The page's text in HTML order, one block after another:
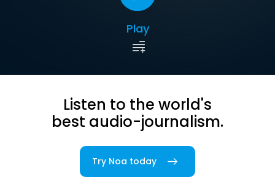
Play
Listen to the world's
best audio-journalism.
Try Noa today